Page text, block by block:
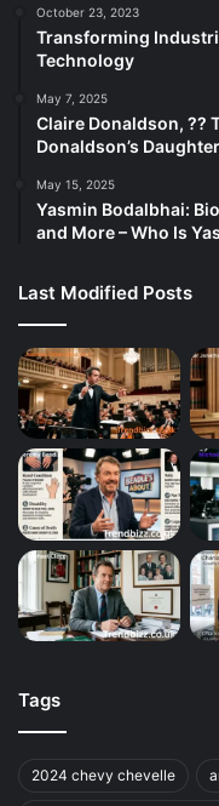
October 23, 2023
Transforming
Technology
May 7, 2025
Claire Donaldson, ??
Donaldson’s Daughter
May 15, 2025
Yasmin Bodalbhai:
and More – Who Is
Last Modified Posts
Tags
2024 chevy chevelle